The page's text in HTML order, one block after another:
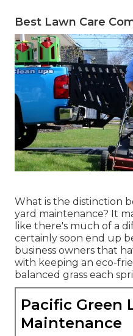
Best Lawn Care
What is the distinction
yard maintenance? It
like there's much of a
certainly soon end up
business owners that
with keeping an eco-
balanced grass each
Pacific Green
Maintenance